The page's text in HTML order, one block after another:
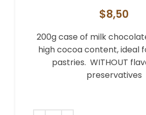
$8,50
200g case of milk
high cocoa content, ideal
pastries. WITHOUT
preservatives